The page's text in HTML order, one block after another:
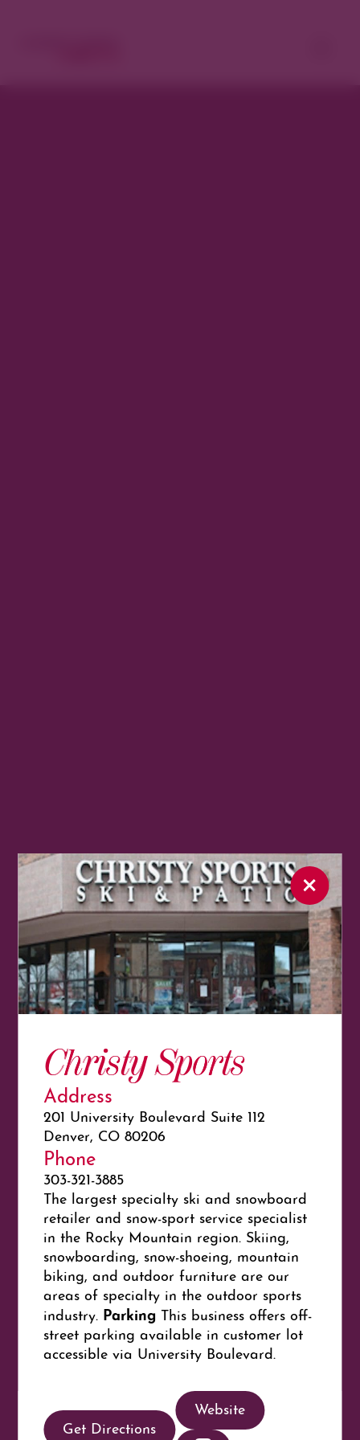
Christy Sports
Address
201 University Boulevard Suite 112
Denver, CO 80206
Phone
303-321-3885
The largest specialty ski and snowboard
retailer and snow-sport service specialist
in the Rocky Mountain region. Skiing,
snowboarding, snow-shoeing, mountain
biking, and outdoor furniture are our
areas of specialty in the outdoor sports
industry. Parking This business offers off-
street parking available in customer lot
accessible via University Boulevard.
Get Directions
Website